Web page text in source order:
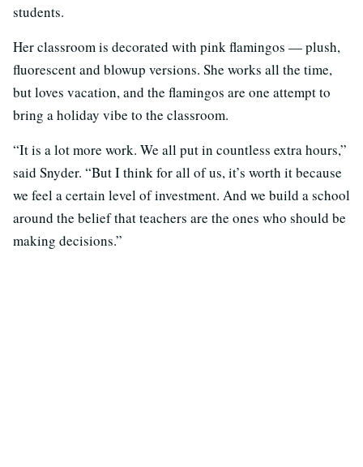
students.
Her classroom is decorated with pink flamingos — plush,
fluorescent and blowup versions. She works all the time,
but loves vacation, and the flamingos are one attempt to
bring a holiday vibe to the classroom.
“It is a lot more work. We all put in countless extra hours,”
said Snyder. “But I think for all of us, it’s worth it because
we feel a certain level of investment. And we build a school
around the belief that teachers are the ones who should be
making decisions.”